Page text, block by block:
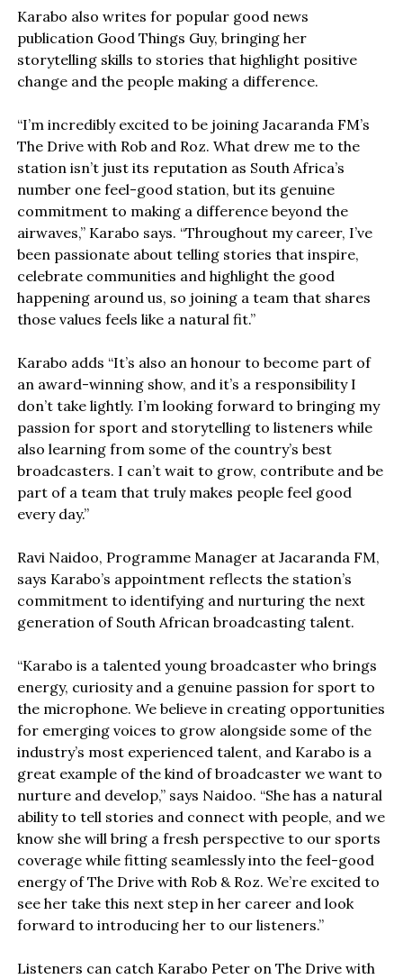
Karabo also writes for popular good news
publication Good Things Guy, bringing her
storytelling skills to stories that highlight positive
change and the people making a difference.
“I’m incredibly excited to be joining Jacaranda FM’s
The Drive with Rob and Roz. What drew me to the
station isn’t just its reputation as South Africa’s
number one feel-good station, but its genuine
commitment to making a difference beyond the
airwaves,” Karabo says. “Throughout my career, I’ve
been passionate about telling stories that inspire,
celebrate communities and highlight the good
happening around us, so joining a team that shares
those values feels like a natural fit.”
Karabo adds “It’s also an honour to become part of
an award-winning show, and it’s a responsibility I
don’t take lightly. I’m looking forward to bringing my
passion for sport and storytelling to listeners while
also learning from some of the country’s best
broadcasters. I can’t wait to grow, contribute and be
part of a team that truly makes people feel good
every day.”
Ravi Naidoo, Programme Manager at Jacaranda FM,
says Karabo’s appointment reflects the station’s
commitment to identifying and nurturing the next
generation of South African broadcasting talent.
“Karabo is a talented young broadcaster who brings
energy, curiosity and a genuine passion for sport to
the microphone. We believe in creating opportunities
for emerging voices to grow alongside some of the
industry’s most experienced talent, and Karabo is a
great example of the kind of broadcaster we want to
nurture and develop,” says Naidoo. “She has a natural
ability to tell stories and connect with people, and we
know she will bring a fresh perspective to our sports
coverage while fitting seamlessly into the feel-good
energy of The Drive with Rob & Roz. We’re excited to
see her take this next step in her career and look
forward to introducing her to our listeners.”
Listeners can catch Karabo Peter on The Drive with